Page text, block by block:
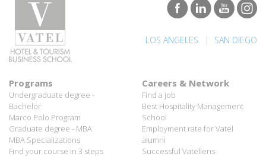
LOS ANGELES SAN DIEGO
Programs
Undergraduate degree -
Bachelor
Marco Polo Program
Graduate degree - MBA
MBA Specializations
Find your course in 3 steps
Careers & Network
Find a job
Best Hospitality Management
School
Employment rate for Vatel
alumni
Successful Vateliens